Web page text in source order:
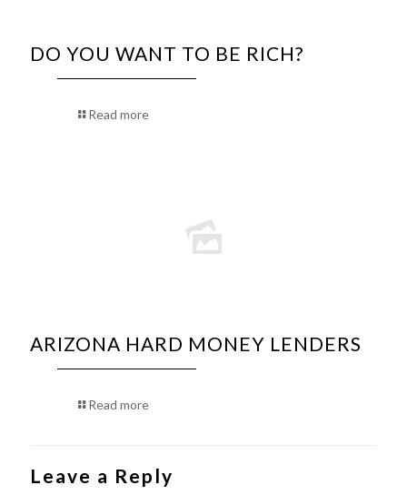
DO YOU WANT TO BE RICH?
Read more
ARIZONA HARD MONEY LENDERS
Read more
Leave a Reply